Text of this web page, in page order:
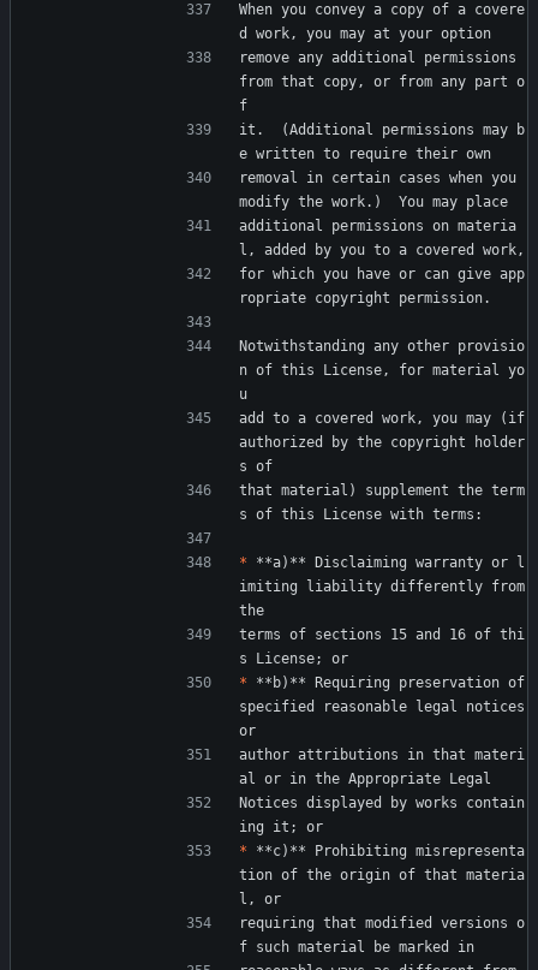
When you convey a copy of a covere
d work, you may at your option
remove any additional permissions
from that copy, or from any part o
f
it.  (Additional permissions may b
e written to require their own
removal in certain cases when you
modify the work.)  You may place
additional permissions on materia
l, added by you to a covered work,
for which you have or can give app
ropriate copyright permission.
Notwithstanding any other provisio
n of this License, for material yo
u
add to a covered work, you may (if
authorized by the copyright holder
s of
that material) supplement the term
s of this License with terms:
* **a)** Disclaiming warranty or l
imiting liability differently from
the
terms of sections 15 and 16 of thi
s License; or
* **b)** Requiring preservation of
specified reasonable legal notices
or
author attributions in that materi
al or in the Appropriate Legal
Notices displayed by works contain
ing it; or
* **c)** Prohibiting misrepresenta
tion of the origin of that materia
l, or
requiring that modified versions o
f such material be marked in